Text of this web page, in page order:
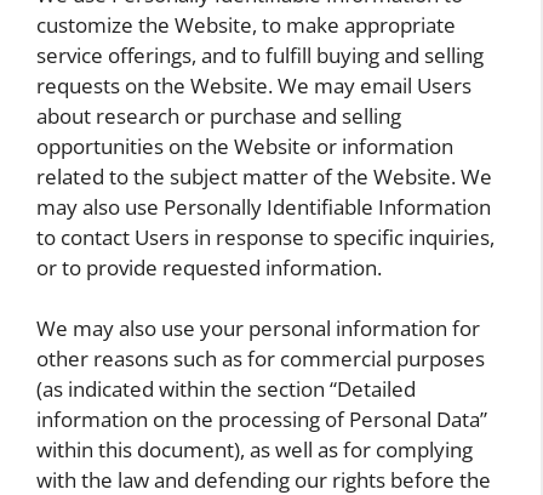
customize the Website, to make appropriate
service offerings, and to fulfill buying and selling
requests on the Website. We may email Users
about research or purchase and selling
opportunities on the Website or information
related to the subject matter of the Website. We
may also use Personally Identifiable Information
to contact Users in response to specific inquiries,
or to provide requested information.
We may also use your personal information for
other reasons such as for commercial purposes
(as indicated within the section “Detailed
information on the processing of Personal Data”
within this document), as well as for complying
with the law and defending our rights before the